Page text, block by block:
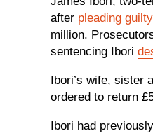
after pleading guilty
million.
sentencing Ibori
Ibori’s wife, sister
ordered to return
Ibori had